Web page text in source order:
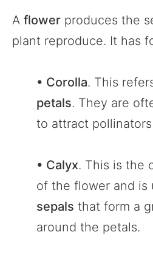
A flower produces the
plant reproduce. It has
• Corolla. This
petals. They are
to attract
• Calyx. This is the
of the flower and is
sepals that form a
around the petals.